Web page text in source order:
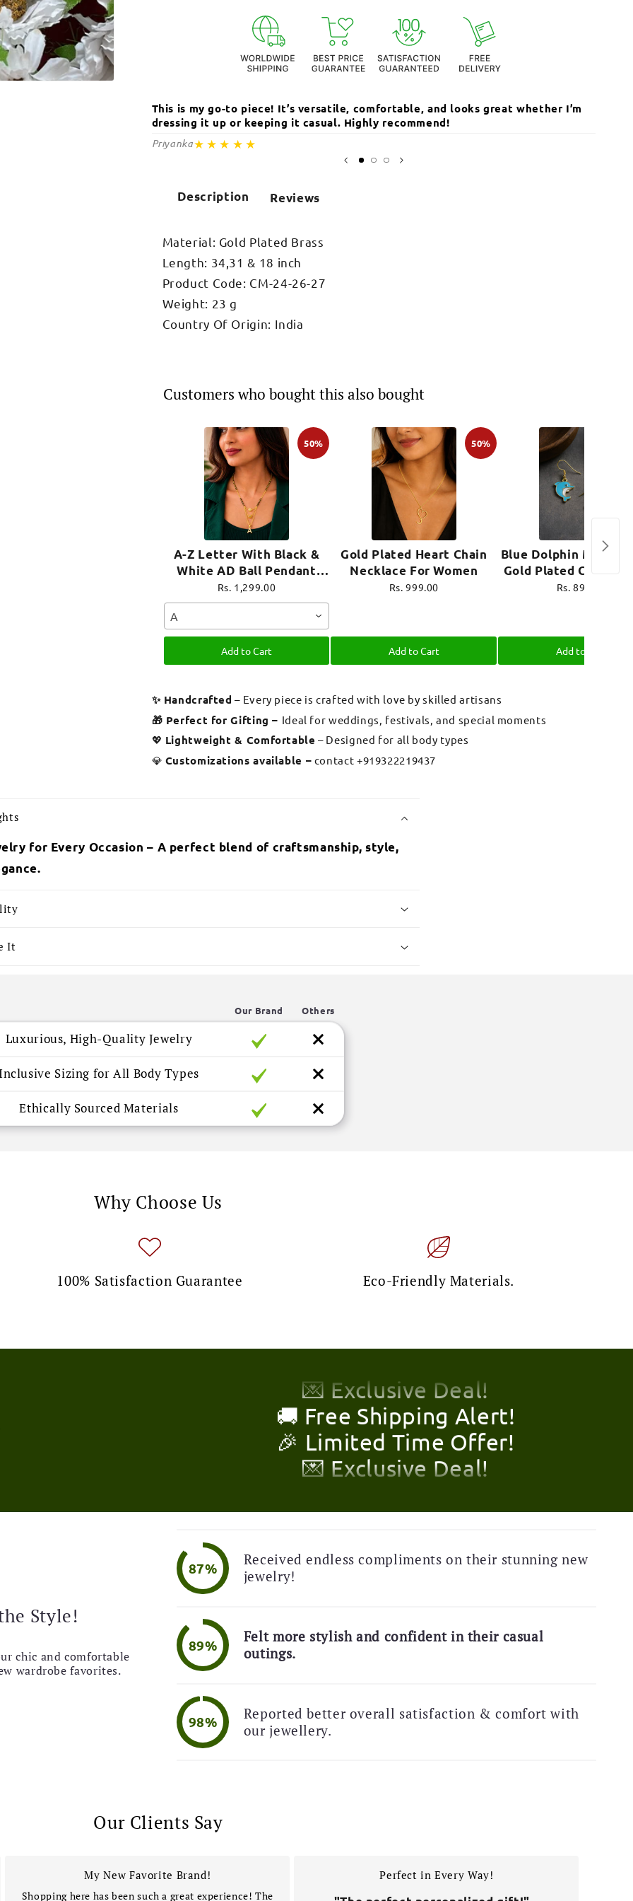
Pendant
Necklace
This is my go-to piece! It’s versatile, comfortable, and looks great whether I’m
dressing it up or keeping it casual. Highly recommend!
Priyanka★★★★★
Description Reviews
Material: Gold Plated Brass
Length: 34,31 & 18 inch
Product Code: CM-24-26-27
Weight: 23 g
Country Of Origin: India
Customers who bought this also bought
50%
A-Z Letter With Black &
White AD Ball Pendant
Short Mangalsutra Name
Mangalsutra
Rs. 1,299.00
A
Add to Cart
50%
Gold Plated Heart Chain
Necklace For Women
Rs. 999.00
Add to Cart
Blue Dolphin Mini
Gold Plated Cute
Rs. 899.00
Add to Cart
✨ Handcrafted – Every piece is crafted with love by skilled artisans
🎁 Perfect for Gifting – Ideal for weddings, festivals, and special moments
💖 Lightweight & Comfortable – Designed for all body types
💎 Customizations available – contact +919322219437
for Every Occasion – A perfect blend of craftsmanship, style,
It
Our Brand Others
Luxurious, High-Quality Jewelry
Sizing for All Body Types
Ethically Sourced Materials
Why Choose Us
100% Satisfaction Guarantee Eco-Friendly Materials.
🎉 Limited Time Offer!
💌 Exclusive Deal!
🚚 Free Shipping Alert!
🎉 Limited Time Offer!
💌 Exclusive Deal!
🚚 Free Shipping Alert!
🎉 Limited Time Offer!
🚚 Free Shipping Alert!
Style!
chic and comfortable
wardrobe favorites.
87%
Received endless compliments on their stunning new
jewelry!
89%
Felt more stylish and confident in their casual
outings.
98%
Reported better overall satisfaction & comfort with
our jewellery.
Our Clients Say
My New Favorite Brand!
Shopping here has been such a great experience! The
Perfect in Every Way!